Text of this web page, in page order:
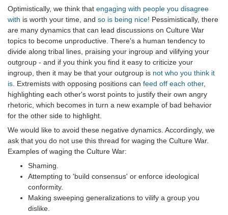
Optimistically, we think that engaging with people you disagree
with is worth your time, and so is being nice! Pessimistically, there
are many dynamics that can lead discussions on Culture War
topics to become unproductive. There's a human tendency to
divide along tribal lines, praising your ingroup and vilifying your
outgroup - and if you think you find it easy to criticize your
ingroup, then it may be that your outgroup is not who you think it
is. Extremists with opposing positions can feed off each other,
highlighting each other's worst points to justify their own angry
rhetoric, which becomes in turn a new example of bad behavior
for the other side to highlight.
We would like to avoid these negative dynamics. Accordingly, we
ask that you do not use this thread for waging the Culture War.
Examples of waging the Culture War:
Shaming.
Attempting to 'build consensus' or enforce ideological
conformity.
Making sweeping generalizations to vilify a group you
dislike.